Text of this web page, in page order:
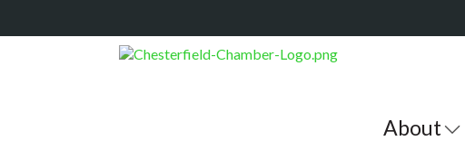
About